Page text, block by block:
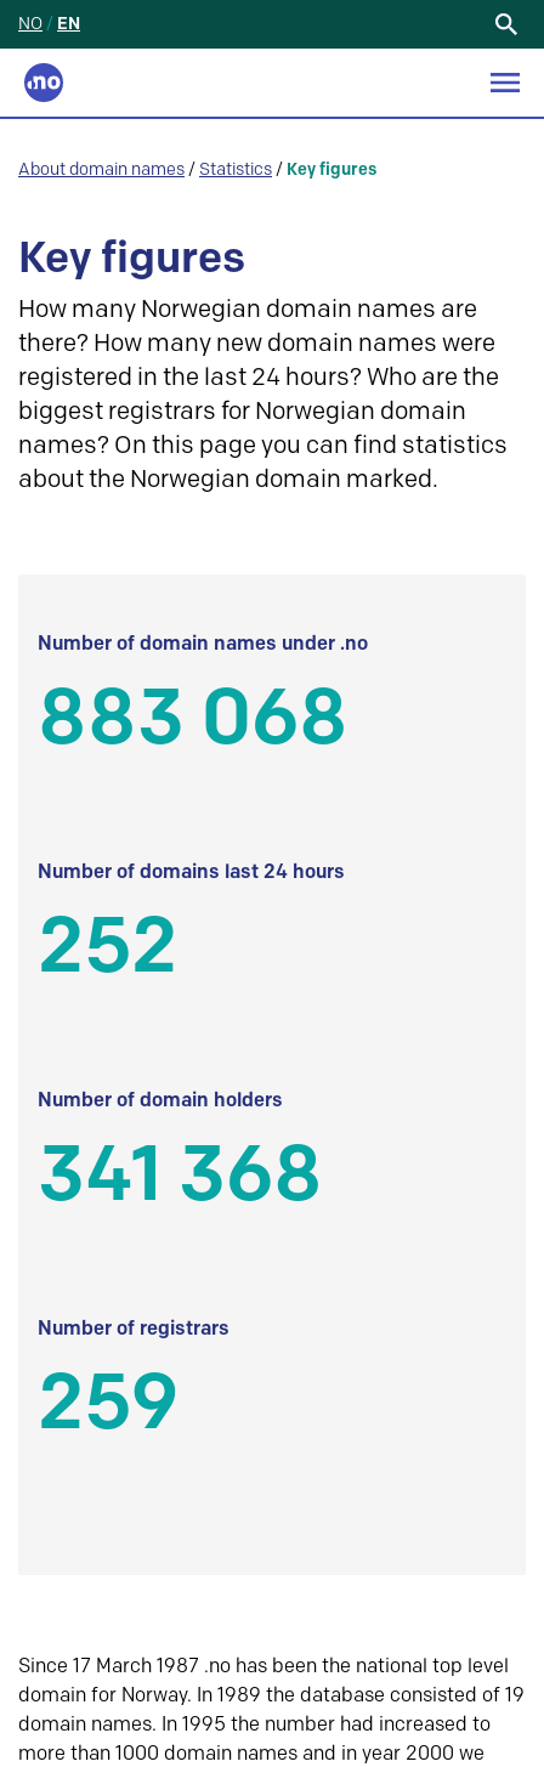
NO / EN
About domain names / Statistics / Key figures
Key figures
How many Norwegian domain names are
there? How many new domain names were
registered in the last 24 hours? Who are the
biggest registrars for Norwegian domain
names? On this page you can find statistics
about the Norwegian domain marked.
Number of domain names under .no
883 068
Number of domains last 24 hours
252
Number of domain holders
341 368
Number of registrars
259
Since 17 March 1987 .no has been the national top level
domain for Norway. In 1989 the database consisted of 19
domain names. In 1995 the number had increased to
more than 1000 domain names and in year 2000 we